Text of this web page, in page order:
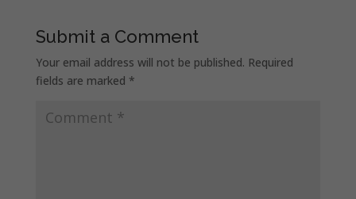
Submit a Comment
Your email address will not be published. Required
fields are marked *